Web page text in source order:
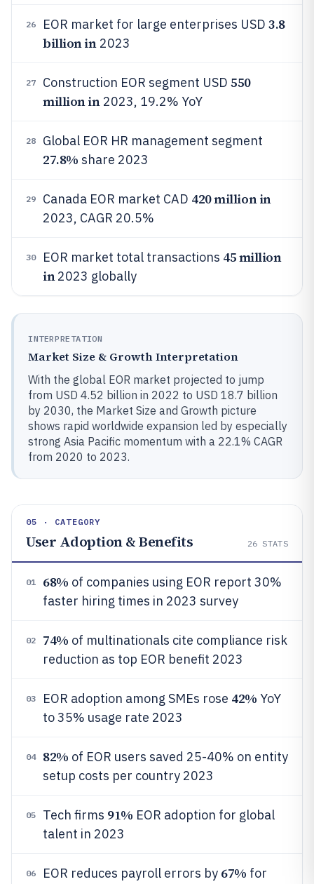
26 EOR market for large enterprises USD 3.8
billion in2023
27 Construction EOR segment USD 550
million in2023, 19.2% YoY
28 Global EOR HR management segment
27.8% share 2023
29 Canada EOR market CAD 420 million in
2023, CAGR 20.5%
30 EOR market total transactions 45 million
in2023 globally
INTERPRETATION
Market Size & Growth Interpretation
With the global EOR market projected to jump
from USD 4.52 billion in 2022 to USD 18.7 billion
by 2030, the Market Size and Growth picture
shows rapid worldwide expansion led by especially
strong Asia Pacific momentum with a 22.1% CAGR
from 2020 to 2023.
05 · CATEGORY
User Adoption & Benefits 26 STATS
01 68% of companies using EOR report 30%
faster hiring times in 2023 survey
02 74% of multinationals cite compliance risk
reduction as top EOR benefit 2023
03 EOR adoption among SMEs rose 42% YoY
to 35% usage rate 2023
04 82% of EOR users saved 25-40% on entity
setup costs per country 2023
05 Tech firms 91% EOR adoption for global
talent in 2023
06 EOR reduces payroll errors by 67% for